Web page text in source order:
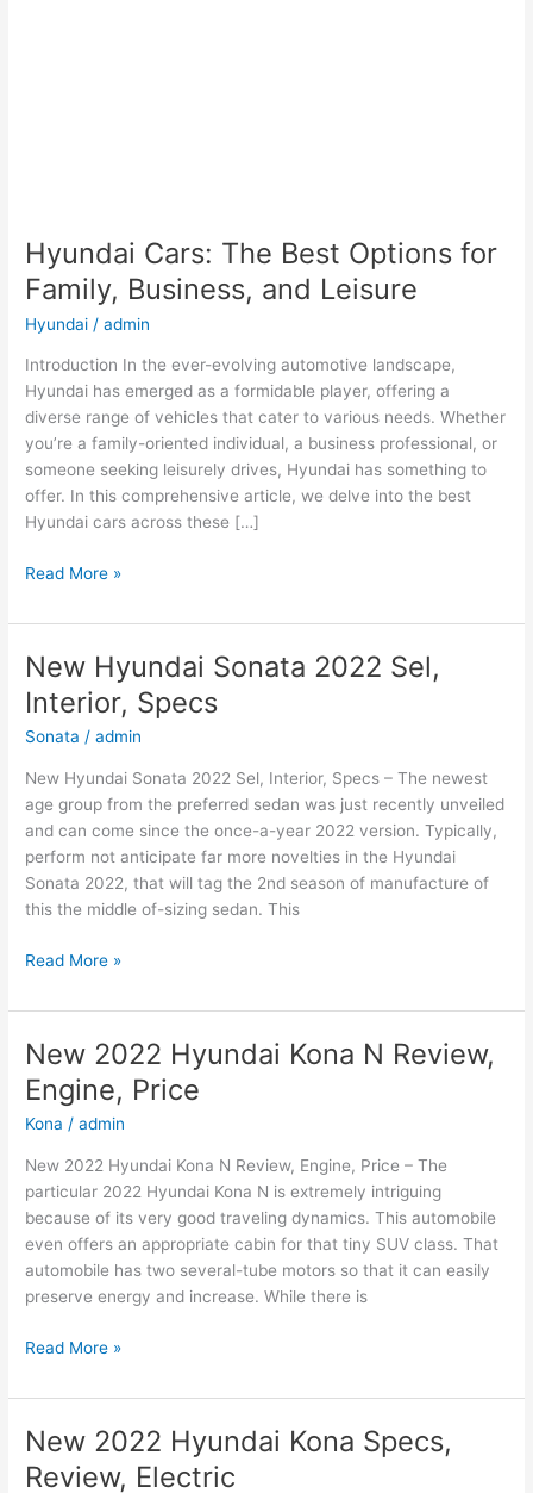
Hyundai Cars: The Best Options for
Family, Business, and Leisure
Hyundai /admin
Introduction In the ever-evolving automotive landscape,
Hyundai has emerged as a formidable player, offering a
diverse range of vehicles that cater to various needs. Whether
you’re a family-oriented individual, a business professional, or
someone seeking leisurely drives, Hyundai has something to
offer. In this comprehensive article, we delve into the best
Hyundai cars across these […]
Hyundai
The
Options
for
Family,
and
Leisure
Read More »
New Hyundai Sonata 2022 Sel,
Interior, Specs
Sonata /admin
New Hyundai Sonata 2022 Sel, Interior, Specs – The newest
age group from the preferred sedan was just recently unveiled
and can come since the once-a-year 2022 version. Typically,
perform not anticipate far more novelties in the Hyundai
Sonata 2022, that will tag the 2nd season of manufacture of
this the middle of-sizing sedan. This
New
Sonata
Sel,
Interior,
Specs
Read More »
New 2022 Hyundai Kona N Review,
Engine, Price
Kona /admin
New 2022 Hyundai Kona N Review, Engine, Price – The
particular 2022 Hyundai Kona N is extremely intriguing
because of its very good traveling dynamics. This automobile
even offers an appropriate cabin for that tiny SUV class. That
automobile has two several-tube motors so that it can easily
preserve energy and increase. While there is
New
Hyundai
N
Review,
Read More »
New 2022 Hyundai Kona Specs,
Review, Electric